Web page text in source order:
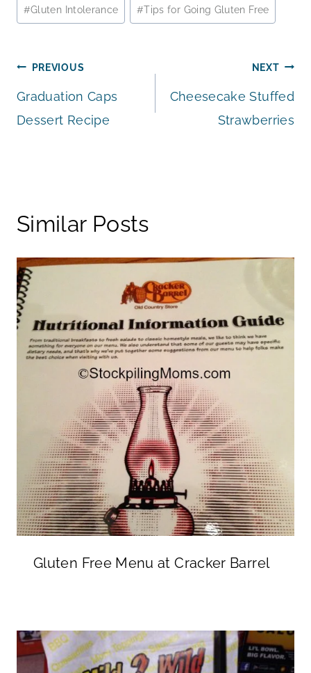
#Gluten Intolerance #Tips for Going Gluten Free
Post
navigation
PREVIOUS
Graduation Caps
Dessert Recipe
NEXT
Cheesecake Stuffed
Strawberries
Similar Posts
Gluten Free Menu at Cracker Barrel